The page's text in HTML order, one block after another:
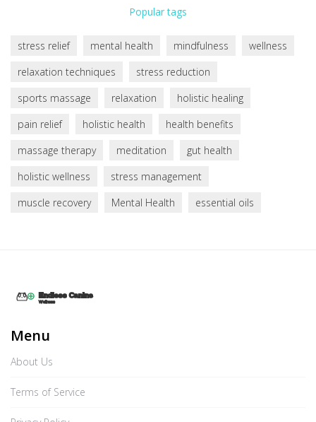
Popular tags
stress relief mental health mindfulness
wellness
relaxation techniques
stress reduction
sports massage
relaxation
holistic healing
pain relief
holistic health
health benefits
massage therapy
meditation
gut health
holistic wellness
stress management
muscle recovery
Mental Health essential oils
Menu
About Us
Terms of Service